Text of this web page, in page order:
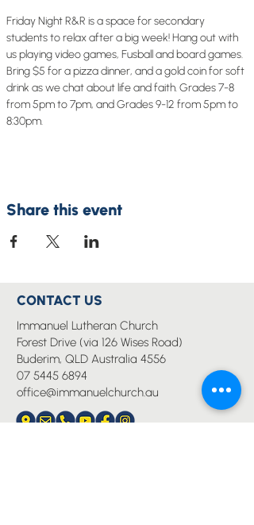
Friday Night R&R is a space for secondary
students to relax after a big week! Hang out with
us playing video games, Fusball and board games.
Bring $5 for a pizza dinner, and a gold coin for soft
drink as we chat about life and faith. Grades 7-8
from 5pm to 7pm, and Grades 9-12 from 5pm to
8:30pm.
Share this event
CONTACT US
Immanuel Lutheran Church
Forest Drive (via 126 Wises Road)
Buderim, QLD Australia 4556
07 5445 6894
office@immanuelchurch.au